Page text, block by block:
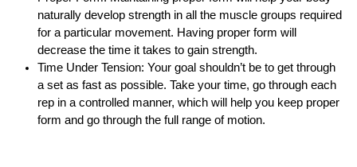
naturally develop strength in all the muscle groups required
for a particular movement. Having proper form will
decrease the time it takes to gain strength.
Time Under Tension: Your goal shouldn’t be to get through
a set as fast as possible. Take your time, go through each
rep in a controlled manner, which will help you keep proper
form and go through the full range of motion.